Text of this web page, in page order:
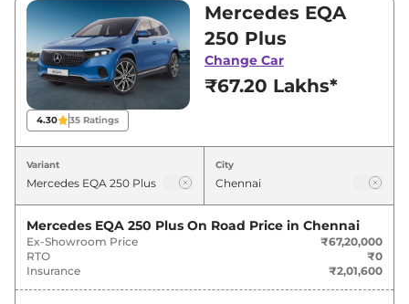
Visit your nearest Mercedes EQA showroom in
Chennai for best deals and offers. Also, find
latest news and updates on EQA.
EQA On road Price in Chennai -
August 2026
Variants
Mercedes EQA 250 Plus ₹69.22 Lakh*
4.30 35 Ratings
Mercedes EQA
250 Plus
Change Car
₹67.20 Lakhs*
Variant City
Mercedes EQA 250 Plus On Road Price in Chennai
Ex-Showroom Price
₹67,20,000
RTO
₹0
Insurance
₹2,01,600